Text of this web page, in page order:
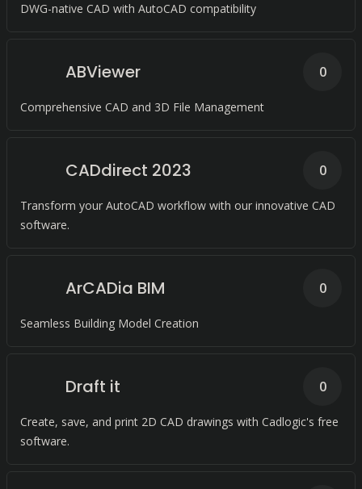
DWG-native CAD with AutoCAD compatibility
ABViewer
Comprehensive CAD and 3D File Management
0
CADdirect 2023
Transform your AutoCAD workflow with our innovative CAD
software.
0
ArCADia BIM
Seamless Building Model Creation
0
Draft it
Create, save, and print 2D CAD drawings with Cadlogic's free
software.
0